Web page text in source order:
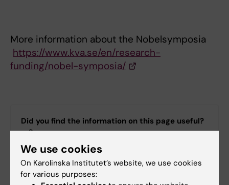
More information about the Nobelsymposia
https://www.kva.se/en/research-
funding/nobel-symposia/
Did you find the information on this page useful?
No
We use cookies
On Karolinska Institutet’s website, we use cookies
for various purposes: